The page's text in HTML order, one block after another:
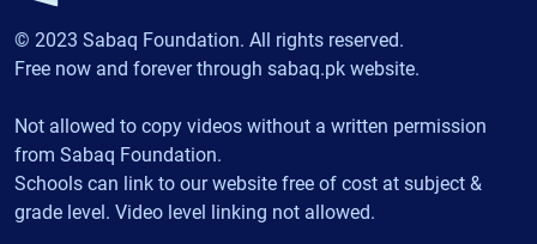
© 2023 Sabaq Foundation. All rights reserved.
Free now and forever through sabaq.pk website.
Not allowed to copy videos without a written permission
from Sabaq Foundation.
Schools can link to our website free of cost at subject &
grade level. Video level linking not allowed.